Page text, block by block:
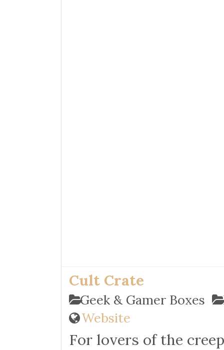
Cult Crate
Geek & Gamer Boxes
Website
For lovers of the c